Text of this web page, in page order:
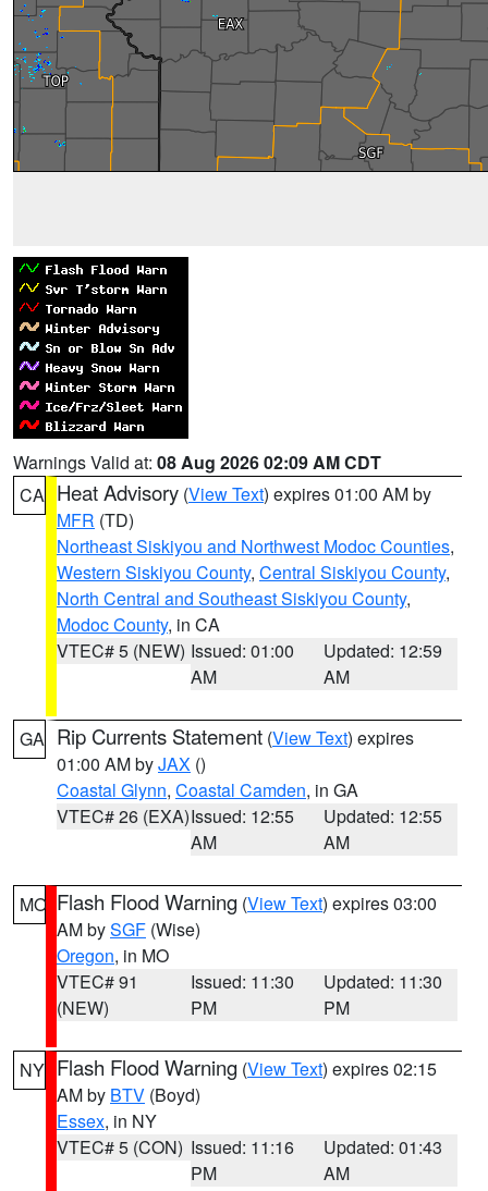
Warnings Valid at: 08 Aug 2026 02:09 AM CDT
CA Heat Advisory (View Text) expires 01:00 AM by
MFR (TD)
Northeast Siskiyou and Northwest Modoc Counties,
Western Siskiyou County, Central Siskiyou County,
North Central and Southeast Siskiyou County,
Modoc County, in CA
VTEC# 5 (NEW) Issued: 01:00
AM
Updated: 12:59
AM
GA Rip Currents Statement (View Text) expires
01:00 AM byJAX ()
Coastal Glynn, Coastal Camden, in GA
VTEC# 26 (EXA)Issued: 12:55
AM
Updated: 12:55
AM
MO Flash Flood Warning (View Text) expires 03:00
AM bySGF (Wise)
Oregon, in MO
VTEC# 91
(NEW)
Issued: 11:30
PM
Updated: 11:30
PM
NY Flash Flood Warning (View Text) expires 02:15
AM by BTV (Boyd)
Essex, in NY
VTEC# 5 (CON) Issued: 11:16
PM
Updated: 01:43
AM